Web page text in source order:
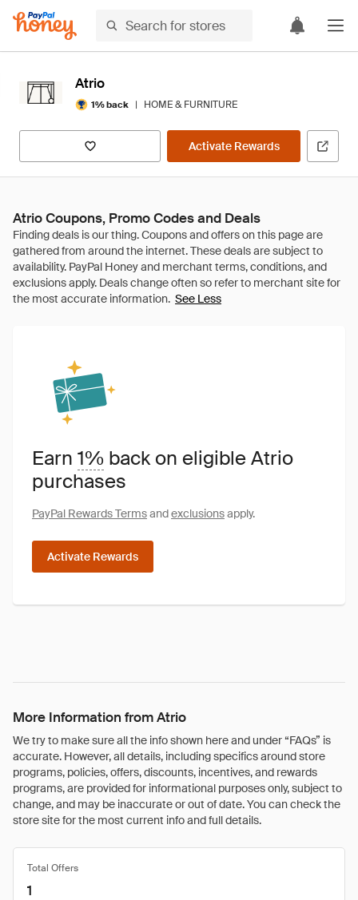
Atrio
1% back | HOME & FURNITURE
Activate Rewards
Atrio Coupons, Promo Codes and Deals
See Less
Earn 1% back on eligible Atrio
purchases
PayPal Rewards Termsandexclusionsapply.
Activate Rewards
More Information from Atrio
We try to make sure all the info shown here and under “FAQs” is
accurate. However, all details, including specifics around store
programs, policies, offers, discounts, incentives, and rewards
programs, are provided for informational purposes only, subject to
change, and may be inaccurate or out of date. You can check the
store site for the most current info and full details.
Total Offers
1